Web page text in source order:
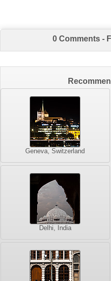
0 Comments -
Geneva, Switzerland
Delhi, India